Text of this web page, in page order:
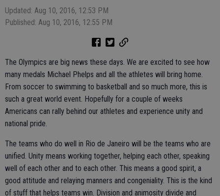
Updated: Aug 10, 2016, 12:53 PM
Published: Aug 10, 2016, 12:55 PM
The Olympics are big news these days. We are excited to see how
many medals Michael Phelps and all the athletes will bring home.
From soccer to swimming to basketball and so much more, this is
such a great world event. Hopefully for a couple of weeks
Americans can rally behind our athletes and experience unity and
national pride.
The teams who do well in Rio de Janeiro will be the teams who are
unified. Unity means working together, helping each other, speaking
well of each other and to each other. This means a good spirit, a
good attitude and relaying manners and congeniality. This is the kind
of stuff that helps teams win. Division and animosity divide and